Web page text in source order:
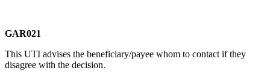
GAR021
This UTI advises the beneficiary/payee whom to contact if they
disagree with the decision.